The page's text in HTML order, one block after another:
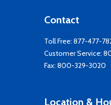
Contact
Toll Free: 877-477-
Customer Service:
Fax: 800-329-3020
Location &